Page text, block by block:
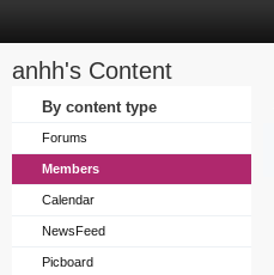
anhh's Content
By content type
Forums
Members
Calendar
NewsFeed
Picboard